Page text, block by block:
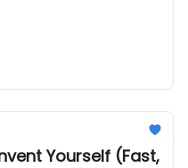
Yourself (Fast,